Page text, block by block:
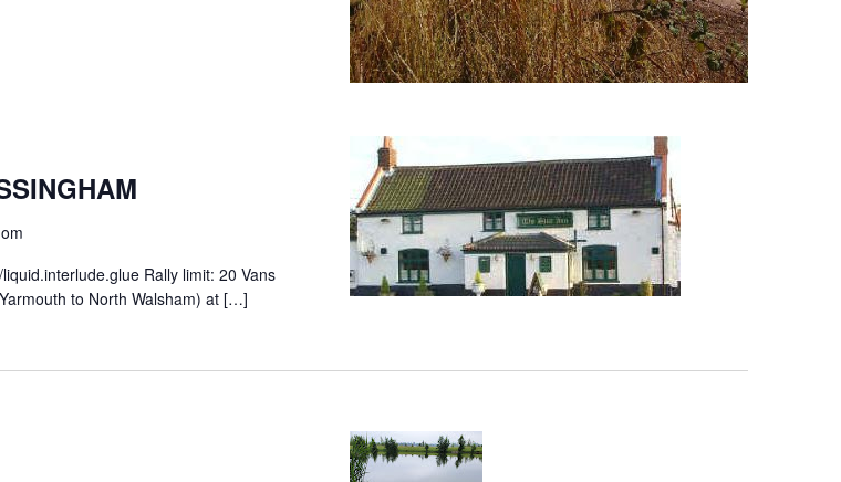
Rally limit: 20 Vans
to North Walsham) at […]